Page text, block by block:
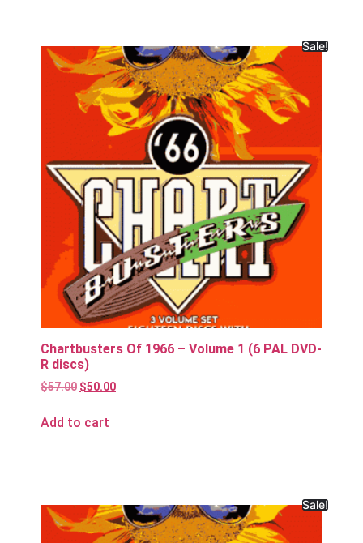
Sale!
Chartbusters Of 1966 – Volume 1 (6 PAL DVD-
R discs)
$57.00 $50.00
Add to cart
Sale!